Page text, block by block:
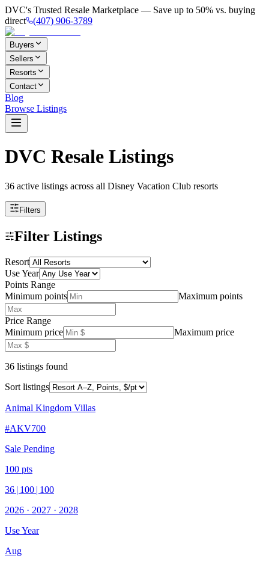
DVC's Trusted Resale Marketplace — Save up to 50% vs. buying
direct
(407) 906-3789
Buyers
Sellers
Resorts
Contact
Blog
Browse Listings
DVC Resale Listings
36 active listings across all Disney Vacation Club resorts
Filters
Filter Listings
Resort
Use Year
Points Range
Minimum points
Maximum points
Price Range
Minimum price
Maximum price
36 listings found
Sort listings
Animal Kingdom Villas
#AKV700
Sale Pending
100 pts
36 | 100 | 100
2026 · 2027 · 2028
Use Year
Aug